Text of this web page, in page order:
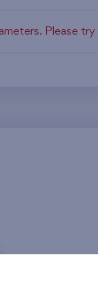
Please